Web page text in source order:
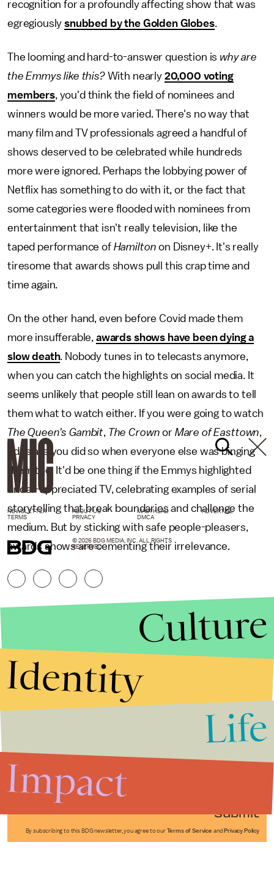
recognition for a profoundly affecting show that was
egregiouslysnubbed by the Golden Globes.
The looming and hard-to-answer question is why are
the Emmys like this? With nearly 20,000 voting
members, you'd think the field of nominees and
winners would be more varied. There's no way that
many film and TV professionals agreed a handful of
shows deserved to be celebrated while hundreds
more were ignored. Perhaps the lobbying power of
Netflix has something to do with it, or the fact that
some categories were flooded with nominees from
entertainment that isn't really television, like the
taped performance of Hamilton on Disney+. It's really
tiresome that awards shows pull this crap time and
time again.
On the other hand, even before Covid made them
more insufferable, awards shows have been dying a
slow death. Nobody tunes in to telecasts anymore,
when you can catch the highlights on social media. It
seems unlikely that people still lean on awards to tell
them what to watch either. If you were going to watch
The Queen's Gambit The Crownor Mare of Easttown
odds are you did so when everyone else was binging
them too. It'd be one thing if the Emmys highlighted
under-appreciated TV, celebrating examples of serial
storytelling that break boundaries and challenge the
medium. But by sticking with safe people-pleasers,
awards shows are cementing their irrelevance.
Submit
By subscribing to this BDG newsletter, you agree to our Terms of Service and Privacy Policy
NEWSLETTER ABOUT US MASTHEAD
ADVERTISE
TERMS
PRIVACY DMCA
© 2026 BDG MEDIA, INC. ALL RIGHTS
RESERVED.
Culture
Identity
Life
Impact